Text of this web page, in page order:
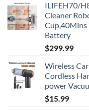
ILIFEH70/
Cleaner
Cup,40Mins
Battery
$299.99
Wireless
Cordless
power
$15.99